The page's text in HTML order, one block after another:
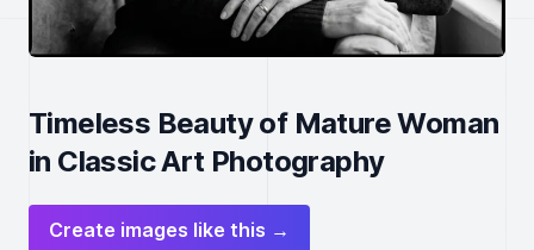
Timeless Beauty of Mature Woman
in Classic Art Photography
Create images like this →